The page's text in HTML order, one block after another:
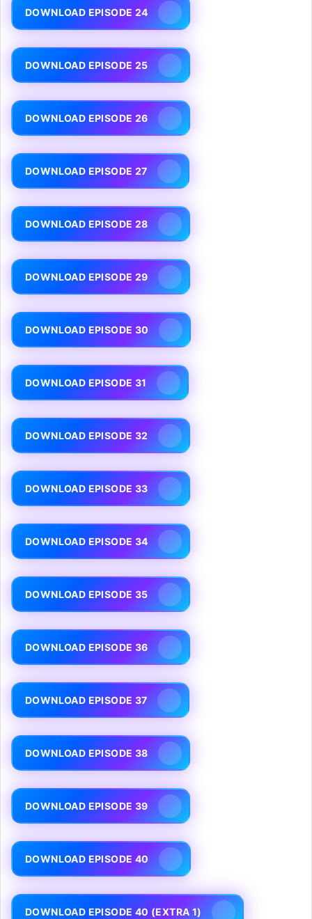
DOWNLOAD EPISODE 24
DOWNLOAD EPISODE 25
DOWNLOAD EPISODE 26
DOWNLOAD EPISODE 27
DOWNLOAD EPISODE 28
DOWNLOAD EPISODE 29
DOWNLOAD EPISODE 30
DOWNLOAD EPISODE 31
DOWNLOAD EPISODE 32
DOWNLOAD EPISODE 33
DOWNLOAD EPISODE 34
DOWNLOAD EPISODE 35
DOWNLOAD EPISODE 36
DOWNLOAD EPISODE 37
DOWNLOAD EPISODE 38
DOWNLOAD EPISODE 39
DOWNLOAD EPISODE 40
DOWNLOAD EPISODE 40 (EXTRA 1)